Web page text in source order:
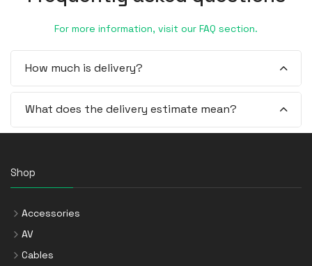
For more information, visit our FAQ section.
How much is delivery?
What does the delivery estimate mean?
Shop
Accessories
AV
Cables